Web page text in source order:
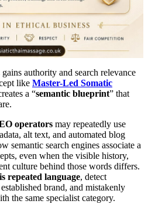
authority and search relevance
like Master-Led Somatic
a “semantic blueprint” that
operators may repeatedly use
alt text, and automated blog
semantic search engines associate a
even when the visible history,
culture behind those words differs.
repeated language, detect
brand, and mistakenly
the same specialist category.